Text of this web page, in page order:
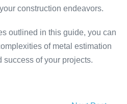
construction endeavors.
outlined in this guide, you can
of metal estimation
success of your projects.